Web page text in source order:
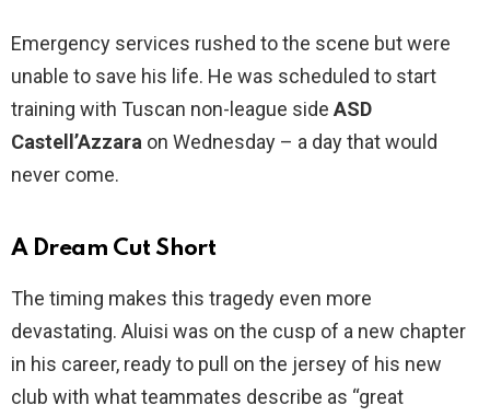
Emergency services rushed to the scene but were
unable to save his life. He was scheduled to start
training with Tuscan non-league side ASD
Castell’Azzara on Wednesday – a day that would
never come.
A Dream Cut Short
The timing makes this tragedy even more
devastating. Aluisi was on the cusp of a new chapter
in his career, ready to pull on the jersey of his new
club with what teammates describe as “great